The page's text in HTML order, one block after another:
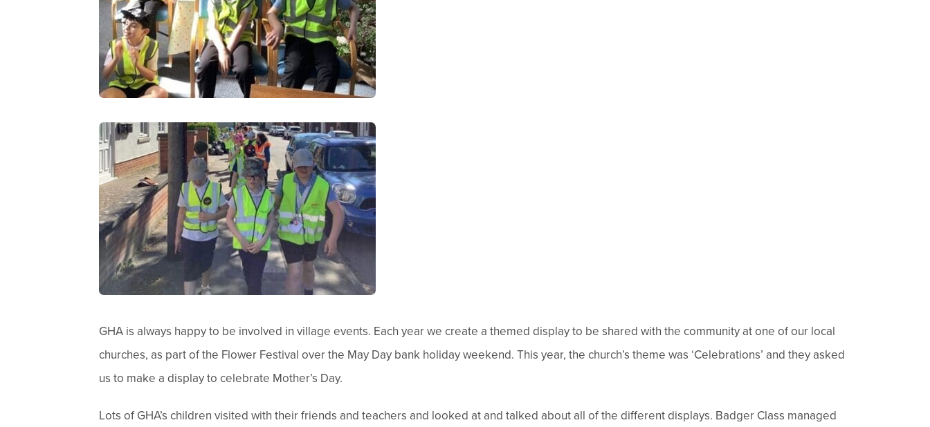
GHA is always happy to be involved in village events. Each year we create a themed display to be shared with the community at one of our local
churches, as part of the Flower Festival over the May Day bank holiday weekend. This year, the church’s theme was ‘Celebrations’ and they asked
us to make a display to celebrate Mother’s Day.
Lots of GHA’s children visited with their friends and teachers and looked at and talked about all of the different displays. Badger Class managed